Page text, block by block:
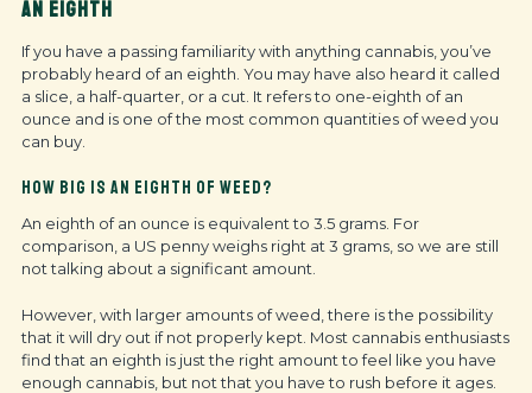
AN EIGHTH
If you have a passing familiarity with anything cannabis, you’ve
probably heard of an eighth. You may have also heard it called
a slice, a half-quarter, or a cut. It refers to one-eighth of an
ounce and is one of the most common quantities of weed you
can buy.
HOW BIG IS AN EIGHTH OF WEED?
An eighth of an ounce is equivalent to 3.5 grams. For
comparison, a US penny weighs right at 3 grams, so we are still
not talking about a significant amount.
However, with larger amounts of weed, there is the possibility
that it will dry out if not properly kept. Most cannabis enthusiasts
find that an eighth is just the right amount to feel like you have
enough cannabis, but not that you have to rush before it ages.